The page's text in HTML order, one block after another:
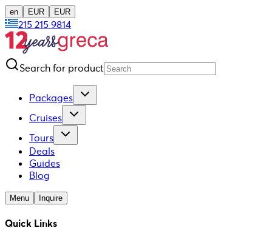
en EUR EUR
215 215 9814
Search for product
Packages
Cruises
Tours
Deals
Guides
Blog
Menu Inquire
Quick Links